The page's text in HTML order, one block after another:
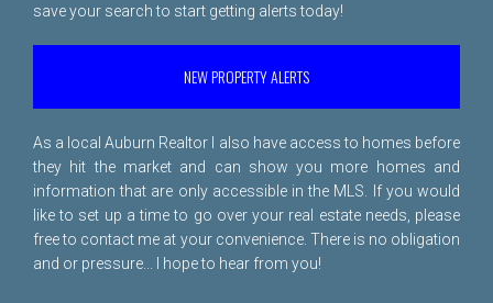
save your search to start getting alerts today!
NEW PROPERTY ALERTS
As a local Auburn Realtor I also have access to homes before
they hit the market and can show you more homes and
information that are only accessible in the MLS. If you would
like to set up a time to go over your real estate needs, please
free to contact me at your convenience. There is no obligation
and or pressure... I hope to hear from you!